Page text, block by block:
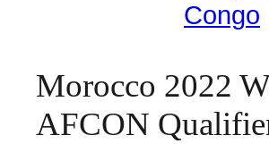
Congo
Morocco 2022
AFCON